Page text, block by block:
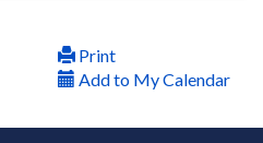
Print
Add to My Calendar